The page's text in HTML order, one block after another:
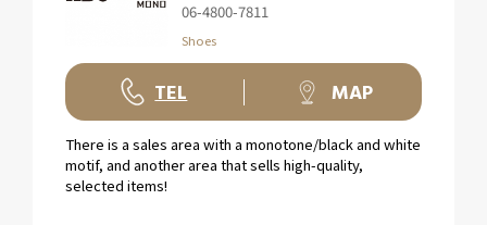
06-4800-7811
Shoes
TEL MAP
There is a sales area with a monotone/black and white
motif, and another area that sells high-quality,
selected items!